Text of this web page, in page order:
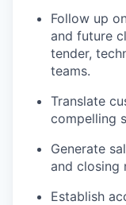
Follow up
and future
tender,
teams.
Translate
compelling
Generate
and closing
Establish